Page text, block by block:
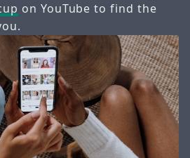
on YouTube to find the